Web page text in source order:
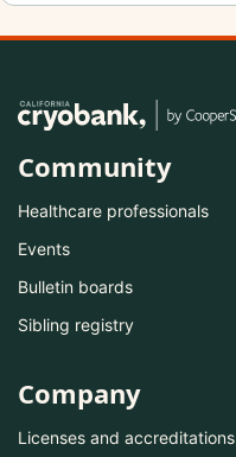
Community
Healthcare professionals
Events
Bulletin boards
Sibling registry
Company
Licenses and accreditations